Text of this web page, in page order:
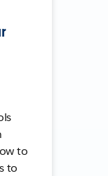
to
to